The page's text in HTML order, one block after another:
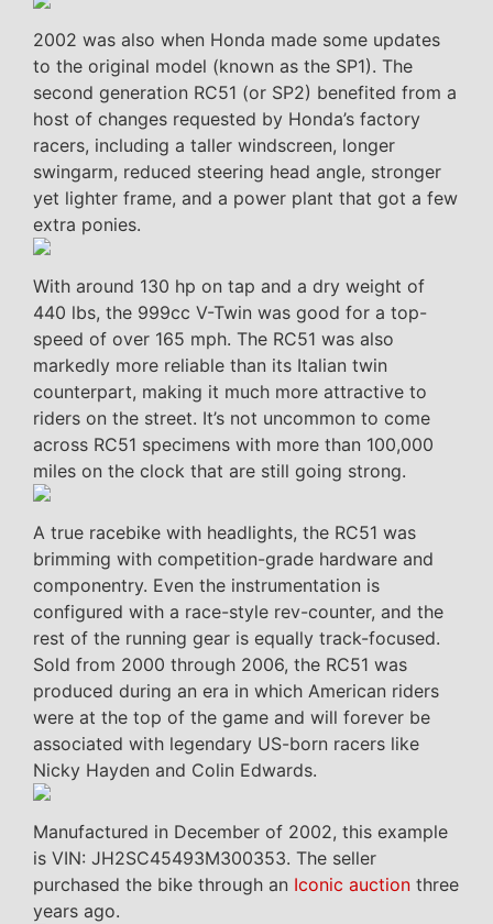
2002 was also when Honda made some updates
to the original model (known as the SP1). The
second generation RC51 (or SP2) benefited from a
host of changes requested by Honda’s factory
racers, including a taller windscreen, longer
swingarm, reduced steering head angle, stronger
yet lighter frame, and a power plant that got a few
extra ponies.
With around 130 hp on tap and a dry weight of
440 lbs, the 999cc V-Twin was good for a top-
speed of over 165 mph. The RC51 was also
markedly more reliable than its Italian twin
counterpart, making it much more attractive to
riders on the street. It’s not uncommon to come
across RC51 specimens with more than 100,000
miles on the clock that are still going strong.
A true racebike with headlights, the RC51 was
brimming with competition-grade hardware and
componentry. Even the instrumentation is
configured with a race-style rev-counter, and the
rest of the running gear is equally track-focused.
Sold from 2000 through 2006, the RC51 was
produced during an era in which American riders
were at the top of the game and will forever be
associated with legendary US-born racers like
Nicky Hayden and Colin Edwards.
Manufactured in December of 2002, this example
is VIN: JH2SC45493M300353. The seller
purchased the bike through an Iconic auction three
years ago.